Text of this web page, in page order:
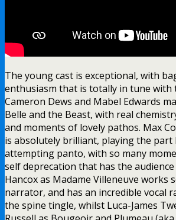
The young cast is exceptional, with
enthusiasm that is totally in tune with
Cameron Dews and Mabel Edwards
Belle and the Beast, with real
and moments of lovely pathos. Max
is absolutely brilliant, playing the part
attempting panto, with so many
self deprecation that has the
Hancox as Madame Villeneuve works
narrator, and has an incredible vocal
the spine tingle, whilst Luca-James